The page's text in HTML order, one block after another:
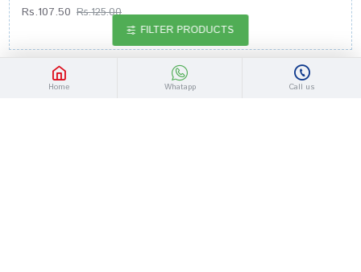
Rs.107.50 Rs.125.00
Home Whatapp Call us
FILTER PRODUCTS